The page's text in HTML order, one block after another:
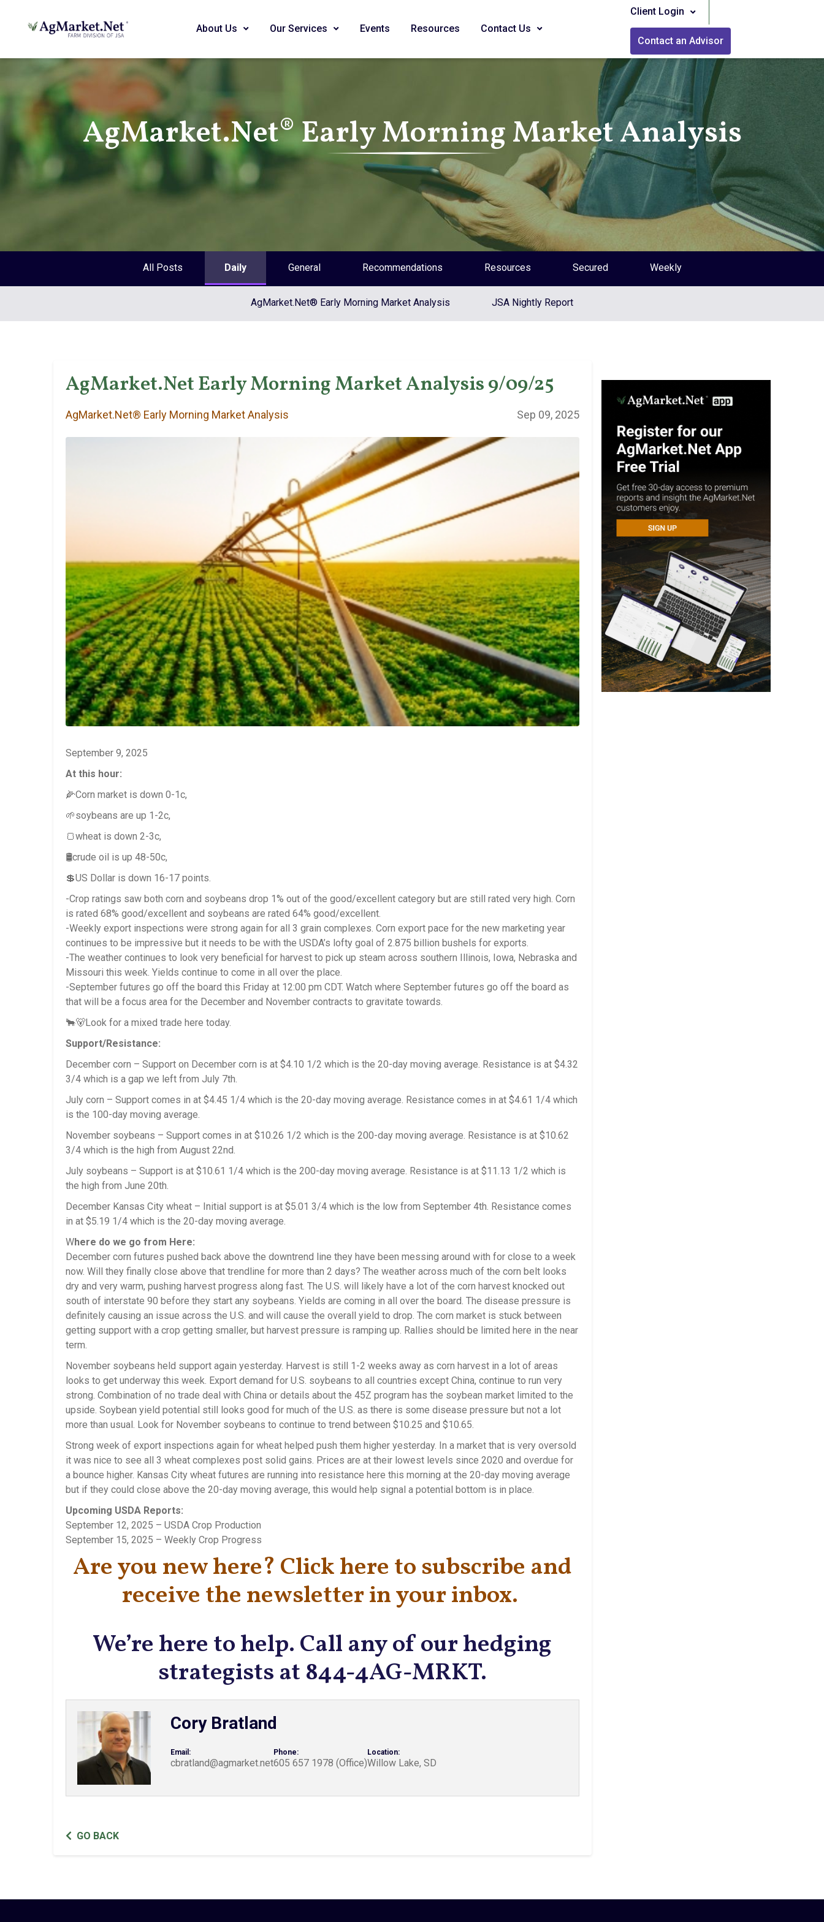
About Us Our Services Events Resources Contact Us
Client Login
Contact an Advisor
AgMarket.Net® Early Morning Market Analysis
All Posts Daily General Recommendations Resources Secured Weekly
AgMarket.Net® Early Morning Market Analysis JSA Nightly Report
AgMarket.Net Early Morning Market Analysis 9/09/25
AgMarket.Net® Early Morning Market Analysis Sep 09, 2025
September 9, 2025
At this hour:
🌽Corn market is down 0-1c,
🌱soybeans are up 1-2c,
🍞wheat is down 2-3c,
🛢️crude oil is up 48-50c,
💲US Dollar is down 16-17 points.
-Crop ratings saw both corn and soybeans drop 1% out of the good/excellent category but are still rated very high. Corn
is rated 68% good/excellent and soybeans are rated 64% good/excellent.
-Weekly export inspections were strong again for all 3 grain complexes. Corn export pace for the new marketing year
continues to be impressive but it needs to be with the USDA’s lofty goal of 2.875 billion bushels for exports.
-The weather continues to look very beneficial for harvest to pick up steam across southern Illinois, Iowa, Nebraska and
Missouri this week. Yields continue to come in all over the place.
-September futures go off the board this Friday at 12:00 pm CDT. Watch where September futures go off the board as
that will be a focus area for the December and November contracts to gravitate towards.
🐂🐻Look for a mixed trade here today.
Support/Resistance:
December corn – Support on December corn is at $4.10 1/2 which is the 20-day moving average. Resistance is at $4.32
3/4 which is a gap we left from July 7th.
July corn – Support comes in at $4.45 1/4 which is the 20-day moving average. Resistance comes in at $4.61 1/4 which
is the 100-day moving average.
November soybeans – Support comes in at $10.26 1/2 which is the 200-day moving average. Resistance is at $10.62
3/4 which is the high from August 22nd.
July soybeans – Support is at $10.61 1/4 which is the 200-day moving average. Resistance is at $11.13 1/2 which is
the high from June 20th.
December Kansas City wheat – Initial support is at $5.01 3/4 which is the low from September 4th. Resistance comes
in at $5.19 1/4 which is the 20-day moving average.
Where do we go from Here:
December corn futures pushed back above the downtrend line they have been messing around with for close to a week
now. Will they finally close above that trendline for more than 2 days? The weather across much of the corn belt looks
dry and very warm, pushing harvest progress along fast. The U.S. will likely have a lot of the corn harvest knocked out
south of interstate 90 before they start any soybeans. Yields are coming in all over the board. The disease pressure is
definitely causing an issue across the U.S. and will cause the overall yield to drop. The corn market is stuck between
getting support with a crop getting smaller, but harvest pressure is ramping up. Rallies should be limited here in the near
term.
November soybeans held support again yesterday. Harvest is still 1-2 weeks away as corn harvest in a lot of areas
looks to get underway this week. Export demand for U.S. soybeans to all countries except China, continue to run very
strong. Combination of no trade deal with China or details about the 45Z program has the soybean market limited to the
upside. Soybean yield potential still looks good for much of the U.S. as there is some disease pressure but not a lot
more than usual. Look for November soybeans to continue to trend between $10.25 and $10.65.
Strong week of export inspections again for wheat helped push them higher yesterday. In a market that is very oversold
it was nice to see all 3 wheat complexes post solid gains. Prices are at their lowest levels since 2020 and overdue for
a bounce higher. Kansas City wheat futures are running into resistance here this morning at the 20-day moving average
but if they could close above the 20-day moving average, this would help signal a potential bottom is in place.
Upcoming USDA Reports:
September 12, 2025 – USDA Crop Production
September 15, 2025 – Weekly Crop Progress
Are you new here? Click here to subscribe and
receive the newsletter in your inbox.
We’re here to help. Call any of our hedging
strategists at 844-4AG-MRKT.
Cory Bratland
Email:
cbratland@agmarket.net
Phone:
605 657 1978 (Office)
Location:
Willow Lake, SD
GO BACK